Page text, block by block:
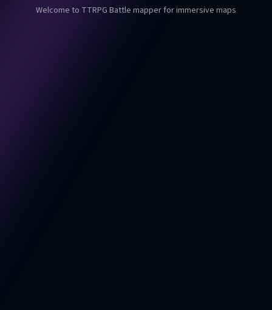
Welcome to TTRPG Battle mapper for immersive maps